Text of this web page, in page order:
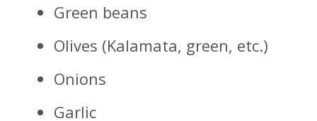
Green beans
Olives (Kalamata, green, etc.)
Onions
Garlic